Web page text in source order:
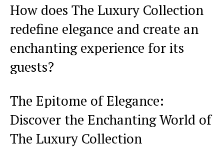
How does The Luxury Collection
redefine elegance and create an
enchanting experience for ​its
guests?
The Epitome of Elegance:
Discover the Enchanting World of
⁣The Luxury ⁢Collection